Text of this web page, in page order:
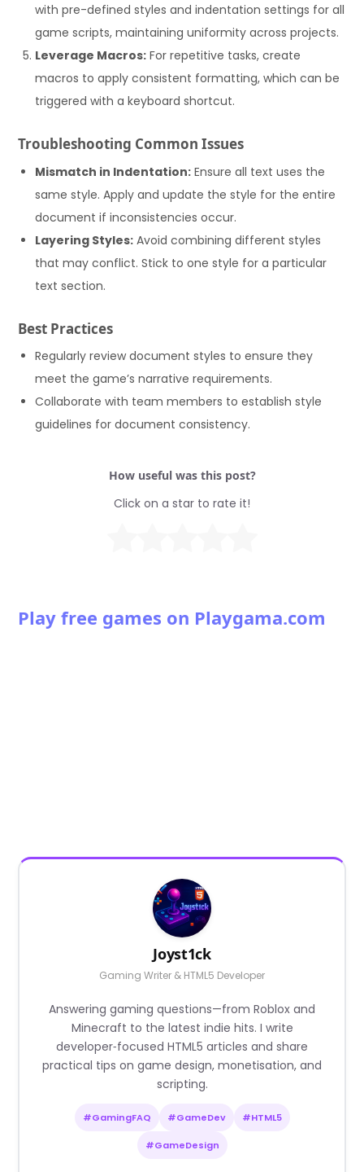
with pre-defined styles and indentation settings for all
game scripts, maintaining uniformity across projects.
Leverage Macros: For repetitive tasks, create
macros to apply consistent formatting, which can be
triggered with a keyboard shortcut.
Troubleshooting Common Issues
Mismatch in Indentation: Ensure all text uses the
same style. Apply and update the style for the entire
document if inconsistencies occur.
Layering Styles: Avoid combining different styles
that may conflict. Stick to one style for a particular
text section.
Best Practices
Regularly review document styles to ensure they
meet the game’s narrative requirements.
Collaborate with team members to establish style
guidelines for document consistency.
How useful was this post?
Click on a star to rate it!
Play free games on Playgama.com
Joyst1ck
Gaming Writer & HTML5 Developer
Answering gaming questions—from Roblox and
Minecraft to the latest indie hits. I write
developer‑focused HTML5 articles and share
practical tips on game design, monetisation, and
scripting.
#GamingFAQ #GameDev #HTML5
#GameDesign